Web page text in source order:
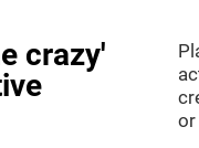
crazy'
or